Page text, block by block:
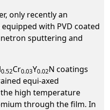
only recently an
with PVD coated
sputtering and
0.52Cr0.03Y0.02N coatings
equi-axed
the high temperature
through the film. In